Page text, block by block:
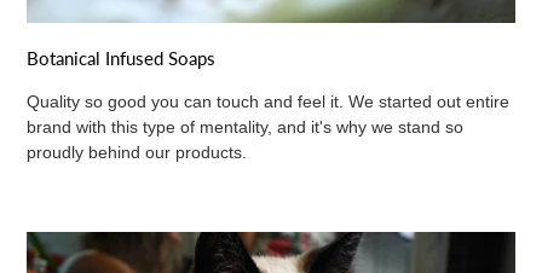
Botanical Infused Soaps
Quality so good you can touch and feel it. We started out entire
brand with this type of mentality, and it's why we stand so
proudly behind our products.